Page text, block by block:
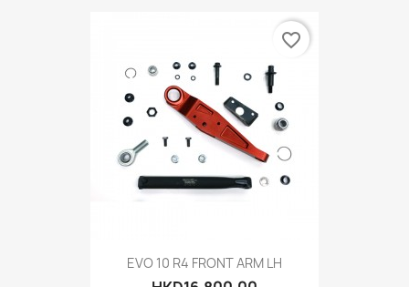
EVO 10 R4 FRONT ARM LH
favorite_border